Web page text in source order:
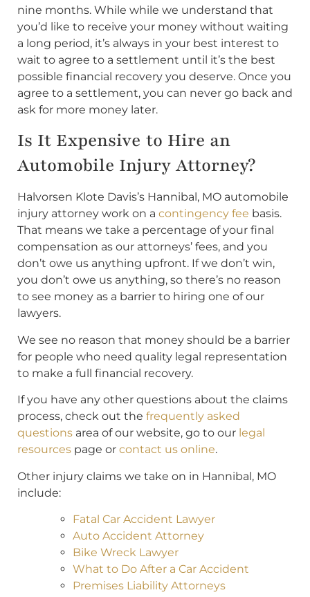
nine months. While while we understand that
you’d like to receive your money without waiting
a long period, it’s always in your best interest to
wait to agree to a settlement until it’s the best
possible financial recovery you deserve. Once you
agree to a settlement, you can never go back and
ask for more money later.
Is It Expensive to Hire an
Automobile Injury Attorney?
Halvorsen Klote Davis’s Hannibal, MO automobile
injury attorney work on a contingency fee basis.
That means we take a percentage of your final
compensation as our attorneys’ fees, and you
don’t owe us anything upfront. If we don’t win,
you don’t owe us anything, so there’s no reason
to see money as a barrier to hiring one of our
lawyers.
We see no reason that money should be a barrier
for people who need quality legal representation
to make a full financial recovery.
If you have any other questions about the claims
process, check out the frequently asked
questions area of our website, go to our legal
resources page or contact us online.
Other injury claims we take on in Hannibal, MO
include:
Fatal Car Accident Lawyer
Auto Accident Attorney
Bike Wreck Lawyer
What to Do After a Car Accident
Premises Liability Attorneys